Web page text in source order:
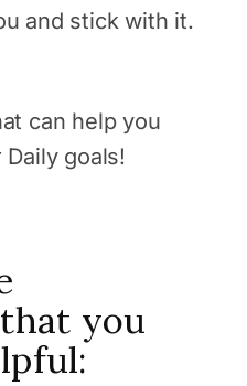
and stick with it.
can help you
goals!
you